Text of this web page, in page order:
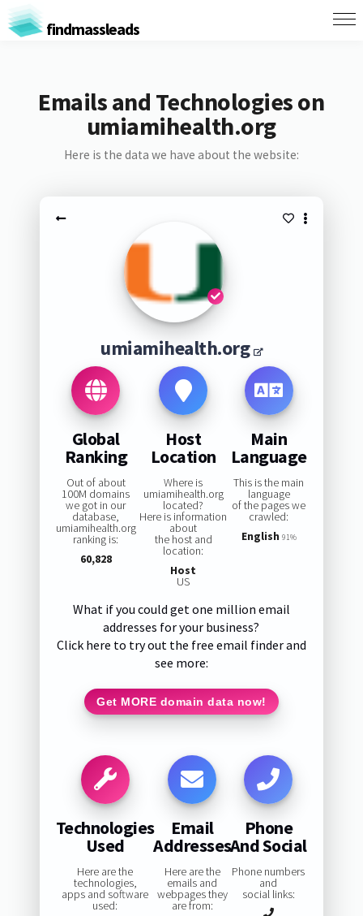
findmassleads
Emails and Technologies on
umiamihealth.org
Here is the data we have about the website:
umiamihealth.org
Global
Ranking
Out of about
100M domains
we got in our
database,
umiamihealth.org
ranking is:
60,828
Host
Location
Where is
umiamihealth.org
located?
Here is information
about
the host and
location:
Host
US
Main
Language
This is the main
language
of the pages we
crawled:
English 91%
What if you could get one million email
addresses for your business?
Click here to try out the free email finder and
see more:
Get MORE domain data now!
Technologies
Used
Here are the
technologies,
apps and software
used:
Email
Addresses
Here are the
emails and
webpages they
are from:
Phone
And Social
Phone numbers
and
social links: